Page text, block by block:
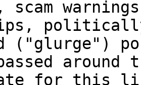
scam warnings
("glurge")
for this